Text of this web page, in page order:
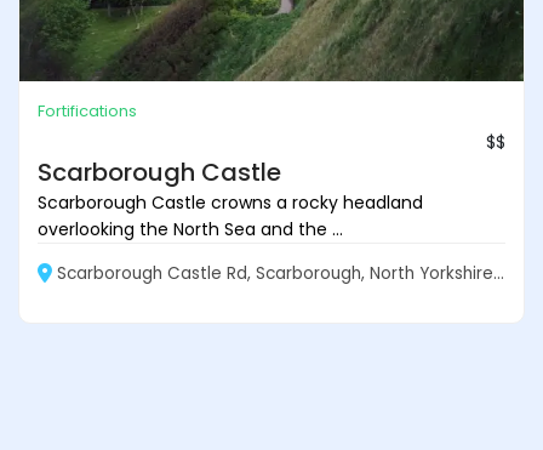
Fortifications
$$
Scarborough Castle
Scarborough Castle crowns a rocky headland
overlooking the North Sea and the ...
Scarborough Castle Rd, Scarborough, North Yorkshire, YO11 2EW, United Kingdom